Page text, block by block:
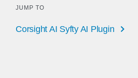
JUMP TO
Corsight AI Syfty AI Plugin